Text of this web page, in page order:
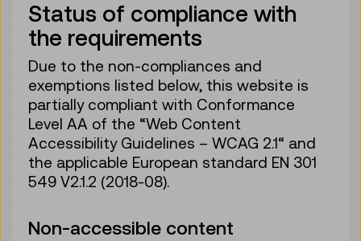
Status of compliance with
the requirements
Due to the non-compliances and
exemptions listed below, this website is
partially compliant with Conformance
Level AA of the “Web Content
Accessibility Guidelines – WCAG 2.1“ and
the applicable European standard EN 301
549 V2.1.2 (2018-08).
Non-accessible content